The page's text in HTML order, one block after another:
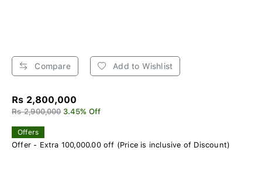
Compare Add to Wishlist
Rs 2,800,000
Rs 2,900,000 3.45% Off
Offers
Offer - Extra 100,000.00 off (Price is inclusive of Discount)